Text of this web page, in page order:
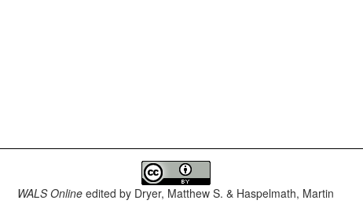
WALS Online edited by Dryer, Matthew S. & Haspelmath, Martin